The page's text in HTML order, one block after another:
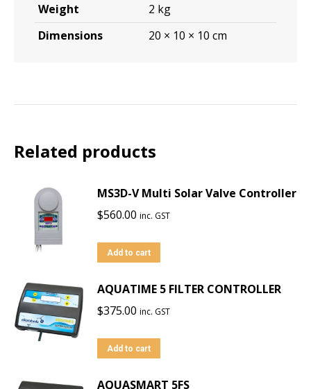
Weight
2 kg
Dimensions
20 × 10 × 10 cm
Related products
MS3D-V Multi Solar Valve Controller
$560.00 inc. GST
Add to cart
AQUATIME 5 FILTER CONTROLLER
$375.00 inc. GST
Add to cart
AQUASMART 5FS